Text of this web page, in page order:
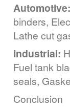
Automotive:
binders,
Lathe cut
Industrial:
Fuel tank
seals,
Conclusion